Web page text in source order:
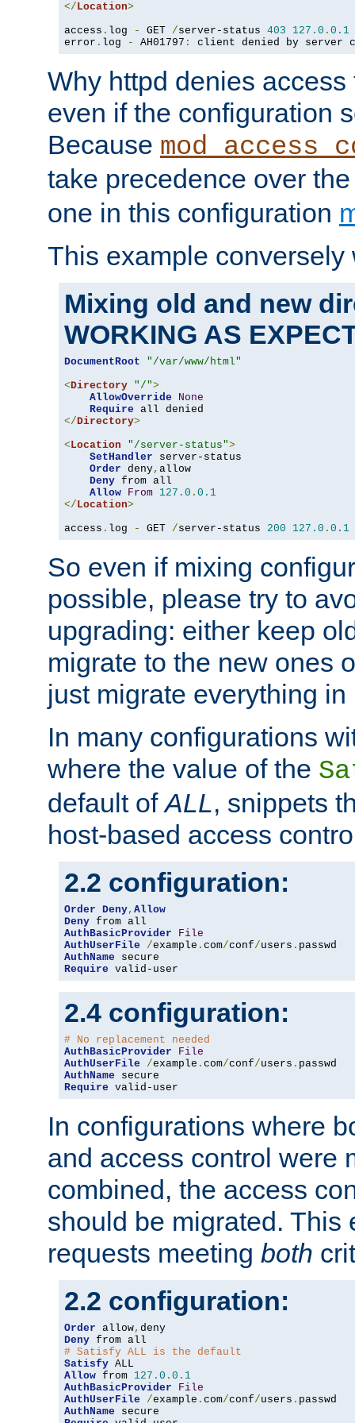
</Location>
access . log - GET /server-status 403 127.0 . 0.1
error . log - AH01797 : client denied by server
Why httpd denies
even if the configuration
Because
take precedence over
one in this configuration
This example conversely
Mixing old and new
WORKING AS
DocumentRoot
"/var/www/html"
<Directory "/">
AllowOverride
None
Require
</Directory>
<Location "/server-status">
SetHandler server-status
Order deny, allow
Deny from all
Allow From 127.0 . 0.1
</Location>
access . log - GET /server-status 200 127.0 . 0.1
So even if mixing
possible, please try to
upgrading: either keep
migrate to the new ones
just migrate everything in
In many configurations
where the value of the
default ofALL, snippets
host-based access
2.2 configuration:
Order Deny, Allow
Deny
AuthBasicProvider
File
AuthUserFile
/example . com/conf/users .
AuthName
Require valid-user
2.4 configuration:
# No replacement needed
AuthBasicProvider
File
AuthUserFile
/example . com/conf/users .
AuthName
Require valid-user
In configurations where
and access control were
combined, the access
should be migrated. This
requests meeting both
2.2 configuration:
Order allow,
Deny
# Satisfy ALL is the default
Satisfy
Allow from 127.0 . 0.1
AuthBasicProvider
File
AuthUserFile
/example . com/conf/users .
AuthName